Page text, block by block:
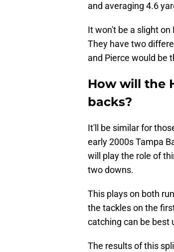
and averaging 4.6
It won't be a slight on
They have two
and Pierce would be
How will the
backs?
It'll be similar for
early 2000s Tampa
will play the role of
two downs.
This plays on both
the tackles on the
catching can be best
The results of this